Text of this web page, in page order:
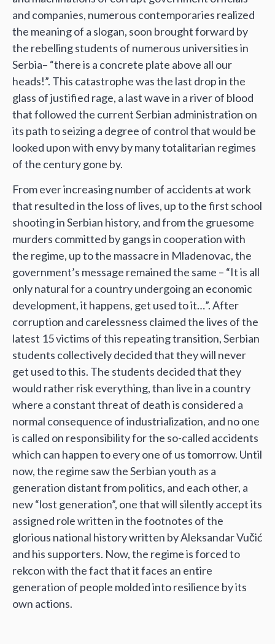
and companies, numerous contemporaries realized
the meaning of a slogan, soon brought forward by
the rebelling students of numerous universities in
Serbia– “there is a concrete plate above all our
heads!”. This catastrophe was the last drop in the
glass of justified rage, a last wave in a river of blood
that followed the current Serbian administration on
its path to seizing a degree of control that would be
looked upon with envy by many totalitarian regimes
of the century gone by.
From ever increasing number of accidents at work
that resulted in the loss of lives, up to the first school
shooting in Serbian history, and from the gruesome
murders committed by gangs in cooperation with
the regime, up to the massacre in Mladenovac, the
government’s message remained the same – “It is all
only natural for a country undergoing an economic
development, it happens, get used to it…”. After
corruption and carelessness claimed the lives of the
latest 15 victims of this repeating transition, Serbian
students collectively decided that they will never
get used to this. The students decided that they
would rather risk everything, than live in a country
where a constant threat of death is considered a
normal consequence of industrialization, and no one
is called on responsibility for the so-called accidents
which can happen to every one of us tomorrow. Until
now, the regime saw the Serbian youth as a
generation distant from politics, and each other, a
new “lost generation”, one that will silently accept its
assigned role written in the footnotes of the
glorious national history written by Aleksandar Vučić
and his supporters. Now, the regime is forced to
rekcon with the fact that it faces an entire
generation of people molded into resilience by its
own actions.